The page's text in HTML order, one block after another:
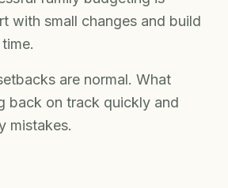
with small changes and build
are normal. What
back on track quickly and
mistakes.